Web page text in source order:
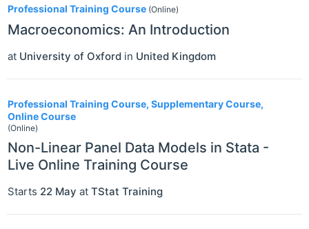
Professional Training Course (Online)
Macroeconomics: An Introduction
at University of Oxford in United Kingdom
Professional Training Course, Supplementary Course,
Online Course
(Online)
Non-Linear Panel Data Models in Stata -
Live Online Training Course
Starts 22 May at TStat Training